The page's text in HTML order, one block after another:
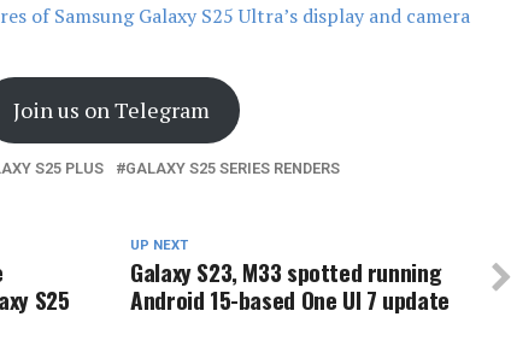
of Samsung Galaxy S25 Ultra’s display and camera
Join us on Telegram
S25 PLUS
GALAXY S25 SERIES RENDERS
UP NEXT
Galaxy S23, M33 spotted running
Android 15-based One UI 7 update
S25